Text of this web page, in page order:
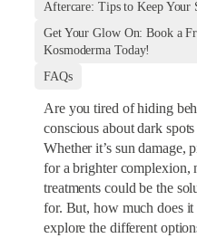
Aftercare: Tips to Keep Your
Get Your Glow On: Book a
Kosmoderma Today!
FAQs
Are you tired of hiding
conscious about dark
Whether it’s sun damage,
for a brighter complexion,
treatments could be the
for. But, how much does it
explore the different